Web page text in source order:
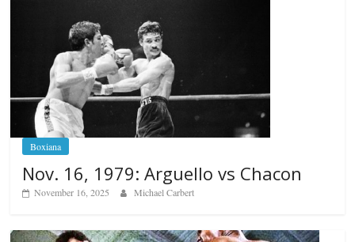
Boxiana
Nov. 16, 1979: Arguello vs Chacon
November 16, 2025 Michael Carbert